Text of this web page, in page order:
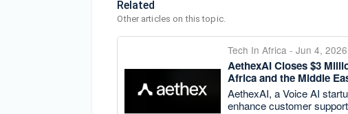
Related
Other articles on this topic.
Tech In Africa -Jun 4, 2026
AethexAI Closes $3
Africa and the Middle
AethexAI, a Voice AI
enhance customer support